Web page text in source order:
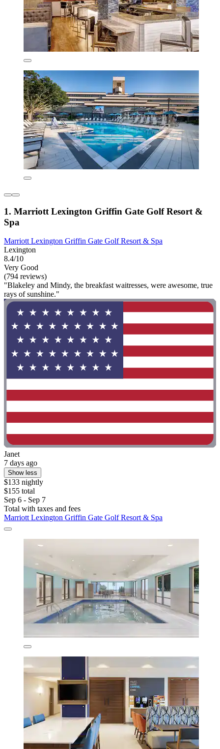
1. Marriott Lexington Griffin Gate Golf Resort &
Spa
Marriott Lexington Griffin Gate Golf Resort & Spa
Lexington
8.4/10
Very Good
(794 reviews)
"Blakeley and Mindy, the breakfast waitresses, were awesome, true
rays of sunshine."
Janet
7 days ago
Show less
$133 nightly
$155 total
Sep 6 - Sep 7
Total with taxes and fees
Marriott Lexington Griffin Gate Golf Resort & Spa